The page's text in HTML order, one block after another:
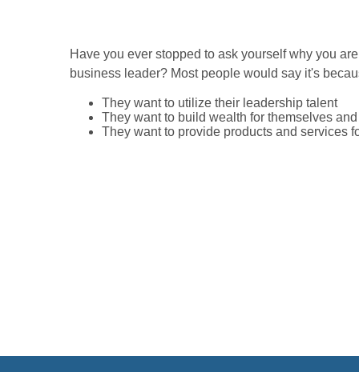
Have you ever stopped to ask yourself why you
business leader? Most people would say it's
They want to utilize their leadership talent
They want to build wealth for themselves
They want to provide products and services